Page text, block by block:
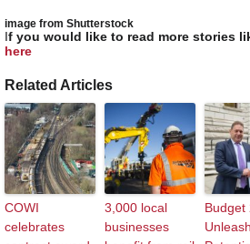
image from Shutterstock
If you would like to read more stories
here
Related Articles
COWI
celebrates
3,000 local
businesses
Budget
Unleash